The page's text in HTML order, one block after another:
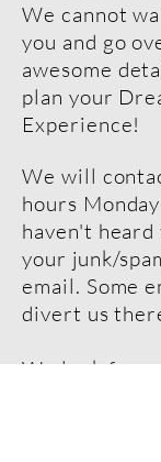
We cannot
you and go
awesome
plan your
Experience!
We will
hours
haven't
your junk/
email. Some
divert us
We look